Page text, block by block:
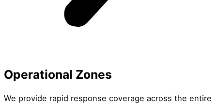
Operational Zones
We provide rapid response coverage across the entire